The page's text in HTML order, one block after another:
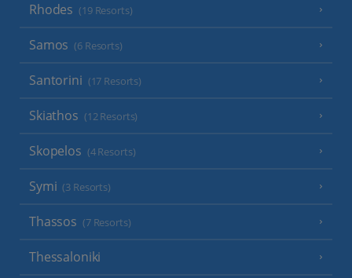
Rhodes (19 Resorts)
Samos (6 Resorts)
Santorini (17 Resorts)
Skiathos (12 Resorts)
Skopelos (4 Resorts)
Symi (3 Resorts)
Thassos (7 Resorts)
Thessaloniki